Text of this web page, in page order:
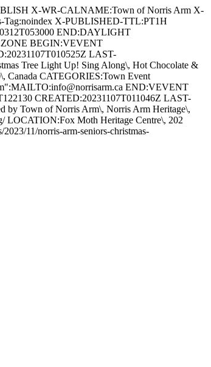
X-WR-CALNAME:Town of Norris Arm X-
X-PUBLISHED-TTL:PT1H
END:DAYLIGHT
BEGIN:VEVENT
LAST-
Tree Light Up! Sing Along\, Hot Chocolate &
Canada CATEGORIES:Town Event
END:VEVENT
CREATED:20231107T011046Z LAST-
by Town of Norris Arm\, Norris Arm Heritage\,
LOCATION:Fox Moth Heritage Centre\, 202
11/norris-arm-seniors-christmas-